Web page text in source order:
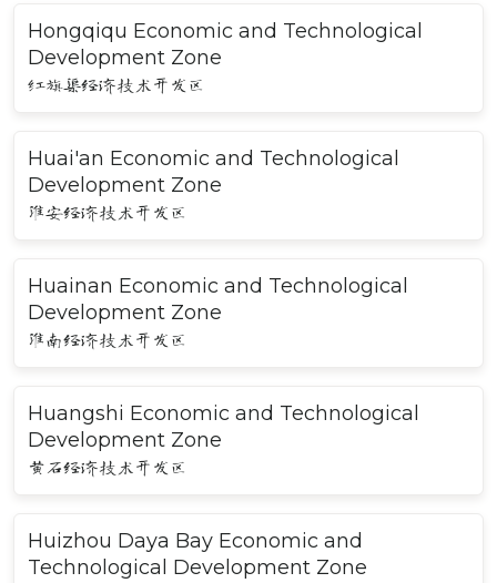
Hongqiqu Economic and Technological
Development Zone
红旗渠经济技术开发区
Huai'an Economic and Technological
Development Zone
淮安经济技术开发区
Huainan Economic and Technological
Development Zone
淮南经济技术开发区
Huangshi Economic and Technological
Development Zone
黄石经济技术开发区
Huizhou Daya Bay Economic and
Technological Development Zone